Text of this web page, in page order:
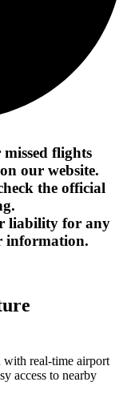
flights
our website.
the official
liability for any
information.
with real-time airport
access to nearby